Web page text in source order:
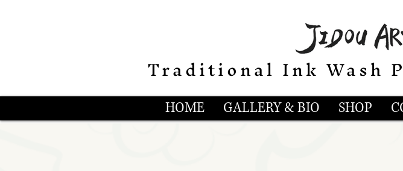
Traditional Ink Wash
HOME GALLERY & BIO SHOP